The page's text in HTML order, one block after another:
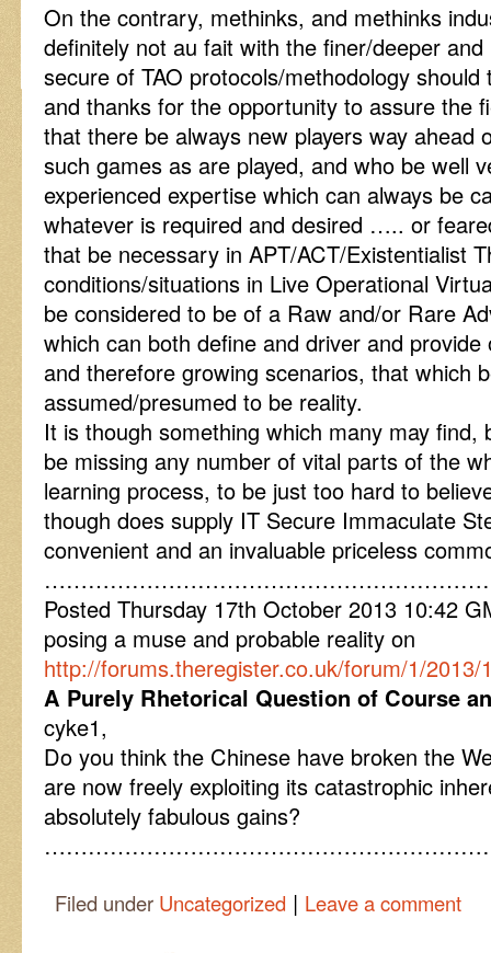
On the contrary, methinks, and methinks
definitely not au fait with the finer/deeper
secure of TAO protocols/methodology
and thanks for the opportunity to assure the
that there be always new players way ahead
such games as are played, and who be well
experienced expertise which can always be
whatever is required and desired ….. or
that be necessary in APT/ACT/Existentialist
conditions/situations in Live Operational
be considered to be of a Raw and/or Rare
which can both define and driver and
and therefore growing scenarios, that which
assumed/presumed to be reality.
It is though something which many may find,
be missing any number of vital parts of the
learning process, to be just too hard to
though does supply IT Secure Immaculate
convenient and an invaluable priceless
Posted Thursday 17th October 2013 10:42
posing a muse and probable reality on
http://forums.theregister.co.uk/forum/1/
A Purely Rhetorical Question of Course
cyke1,
Do you think the Chinese have broken the
are now freely exploiting its catastrophic
absolutely fabulous gains?
Filed under Uncategorized | Leave a comment